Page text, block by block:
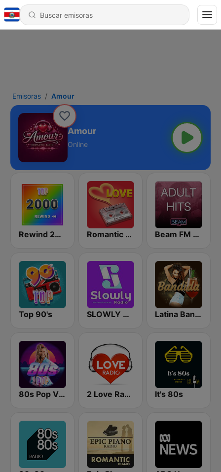
Emisoras Amour
Amour
Online
Rewind 2000's Romantic Vibes Beam FM - Adult Hits
Top 90's SLOWLY RADIO Latina Bandida!
80s Pop Vibes 2 Love Radio It's 80s